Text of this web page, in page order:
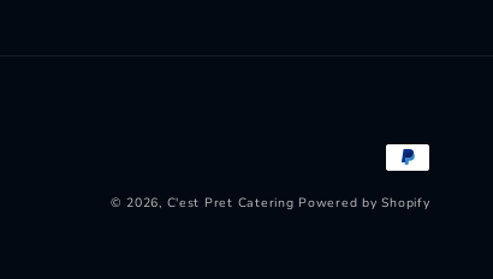
Payment
methods
© 2026, C'est Pret Catering Powered by Shopify